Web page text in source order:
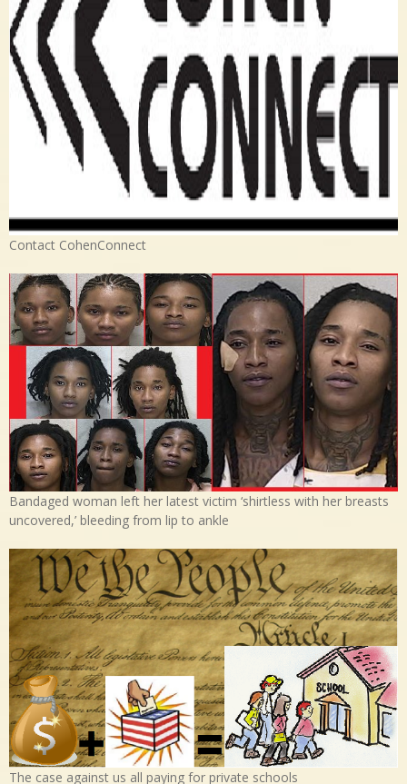
Contact CohenConnect
Bandaged woman left her latest victim ‘shirtless with her breasts
uncovered,’ bleeding from lip to ankle
The case against us all paying for private schools